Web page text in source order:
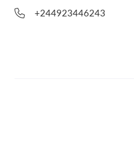
+244923446243